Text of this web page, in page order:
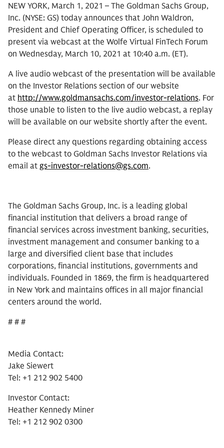
NEW YORK, March 1, 2021 – The Goldman Sachs Group,
Inc. (NYSE: GS) today announces that John Waldron,
President and Chief Operating Officer, is scheduled to
present via webcast at the Wolfe Virtual FinTech Forum
on Wednesday, March 10, 2021 at 10:40 a.m. (ET).
A live audio webcast of the presentation will be available
on the Investor Relations section of our website
at http://www.goldmansachs.com/investor-relations. For
those unable to listen to the live audio webcast, a replay
will be available on our website shortly after the event.
Please direct any questions regarding obtaining access
to the webcast to Goldman Sachs Investor Relations via
email at gs-investor-relations@gs.com.
The Goldman Sachs Group, Inc. is a leading global
financial institution that delivers a broad range of
financial services across investment banking, securities,
investment management and consumer banking to a
large and diversified client base that includes
corporations, financial institutions, governments and
individuals. Founded in 1869, the firm is headquartered
in New York and maintains offices in all major financial
centers around the world.
# # #
Media Contact:
Jake Siewert
Tel: +1 212 902 5400
Investor Contact:
Heather Kennedy Miner
Tel: +1 212 902 0300